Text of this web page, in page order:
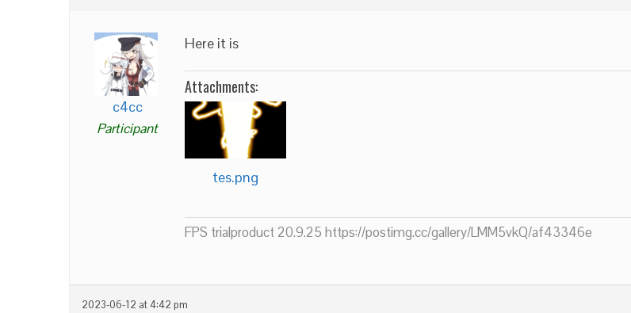
c4cc
Participant
Here it is
Attachments:
tes.png
FPS trialproduct 20.9.25 https://postimg.cc/gallery/LMM5vkQ/af43346e
2023-06-12 at 4:42 pm